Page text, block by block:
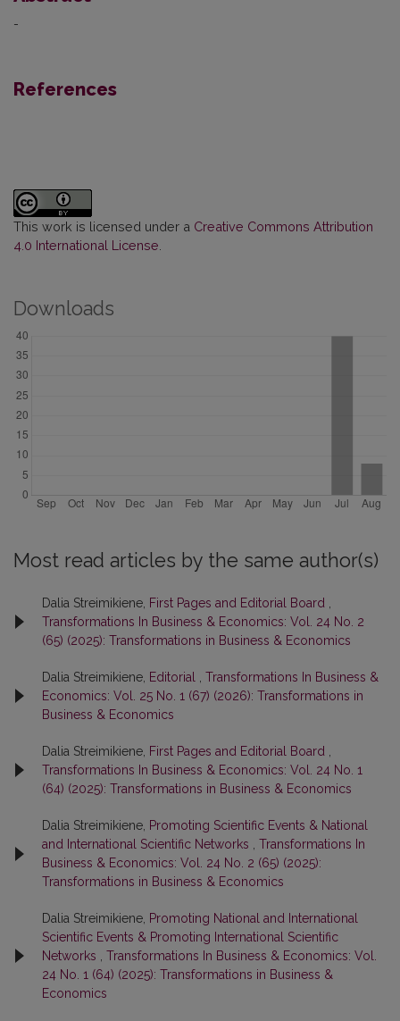
-
References
This work is licensed under a Creative Commons Attribution
4.0 International License
Downloads
Most read articles by the same author(s)
Dalia Streimikiene, First Pages and Editorial Board
Transformations In Business & Economics: Vol. 24 No. 2
(65) (2025): Transformations in Business & Economics
Dalia Streimikiene, Editorial
Transformations In Business &
Economics: Vol. 25 No. 1 (67) (2026): Transformations in
Business & Economics
Dalia Streimikiene, First Pages and Editorial Board
Transformations In Business & Economics: Vol. 24 No. 1
(64) (2025): Transformations in Business & Economics
Dalia Streimikiene, Promoting Scientific Events & National
and International Scientific Networks
Transformations In
Business & Economics: Vol. 24 No. 2 (65) (2025):
Transformations in Business & Economics
Dalia Streimikiene, Promoting National and International
Scientific Events & Promoting International Scientific
Networks
Transformations In Business & Economics: Vol.
24 No. 1 (64) (2025): Transformations in Business &
Economics